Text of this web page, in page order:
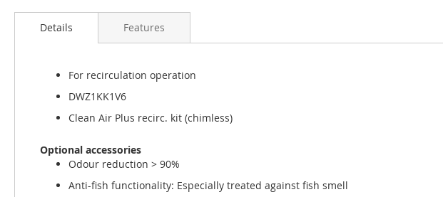
Skip
Details
For recirculation operation
DWZ1KK1V6
Clean Air Plus recirc. kit (chimless)
Optional accessories
Odour reduction > 90%
Anti-fish functionality: Especially treated against fish smell
Features